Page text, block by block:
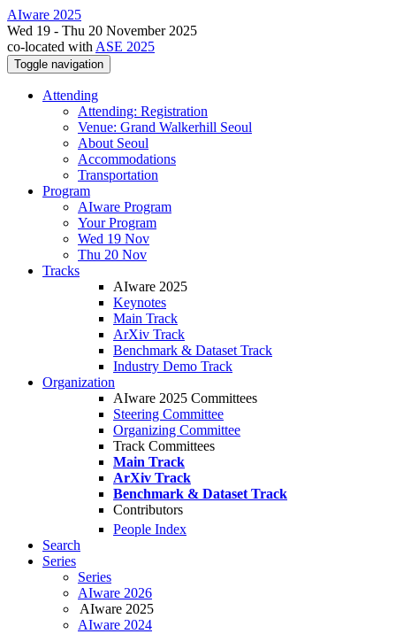
AIware 2025
Wed 19 - Thu 20 November 2025
co-located with ASE 2025
Toggle navigation
Attending
Attending: Registration
Venue: Grand Walkerhill Seoul
About Seoul
Accommodations
Transportation
Program
AIware Program
Your Program
Wed 19 Nov
Thu 20 Nov
Tracks
AIware 2025
Keynotes
Main Track
ArXiv Track
Benchmark & Dataset Track
Industry Demo Track
Organization
AIware 2025 Committees
Steering Committee
Organizing Committee
Track Committees
Main Track
ArXiv Track
Benchmark & Dataset Track
Contributors
People Index
Search
Series
Series
AIware 2026
AIware 2025
AIware 2024